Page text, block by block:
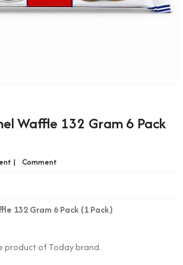
Waffle 132 Gram 6 Pack
| Comment
132 Gram 6 Pack (1 Pack)
product of Today brand.